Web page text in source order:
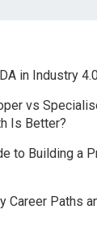
in Industry
vs
Is Better?
to Building a
Career Paths